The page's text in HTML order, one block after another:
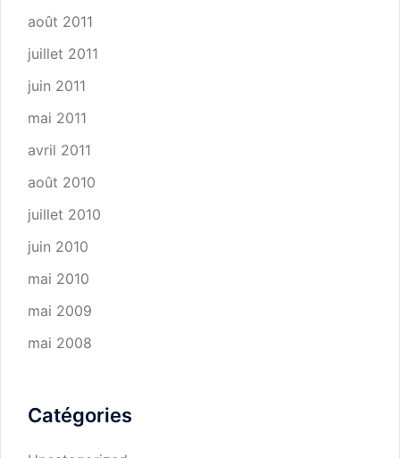
août 2011
juillet 2011
juin 2011
mai 2011
avril 2011
août 2010
juillet 2010
juin 2010
mai 2010
mai 2009
mai 2008
Catégories